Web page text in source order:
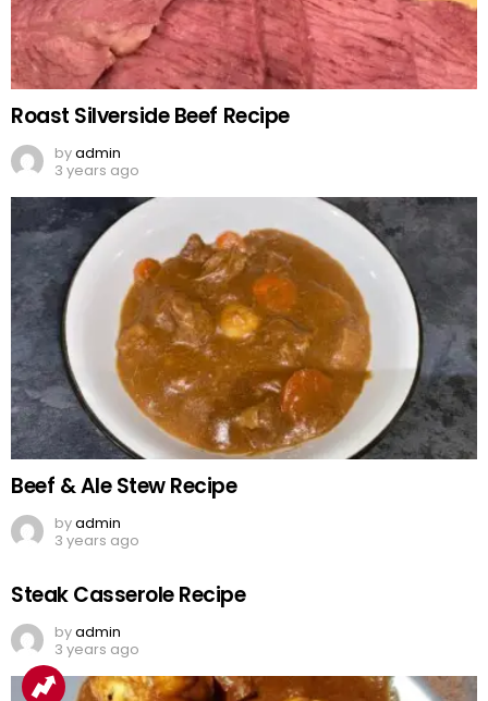
Roast Silverside Beef Recipe
byadmin
3 years ago
Beef & Ale Stew Recipe
byadmin
3 years ago
Steak Casserole Recipe
byadmin
3 years ago